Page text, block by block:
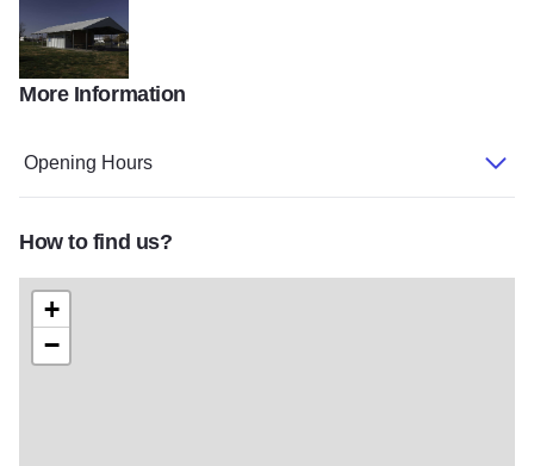
IMG 0784
More Information
Opening Hours
How to find us?
+
−